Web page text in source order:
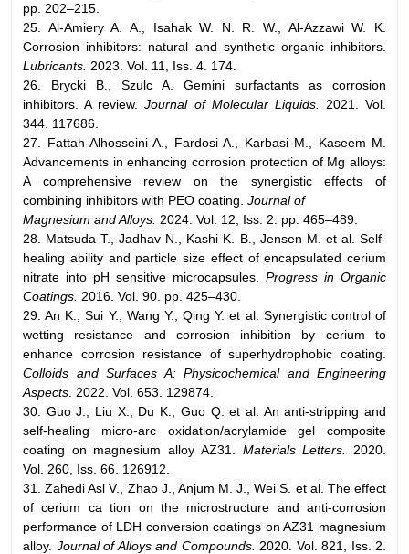
pp. 202–215.
25. Al-Amiery A. A., Isahak W. N. R. W., Al-Azzawi W. K.
Corrosion inhibitors: natural and synthetic organic inhibitors.
Lubricants. 2023. Vol. 11, Iss. 4. 174.
26. Brycki B., Szulc A. Gemini surfactants as corrosion
inhibitors. A review.
Journal of Molecular Liquids.
2021. Vol.
344. 117686.
27. Fattah-Аlhosseini A., Fardosi A., Karbasi M., Kaseem M.
Advancements in enhancing corrosion protection of Mg alloys:
A comprehensive review on the synergistic effects of
combining inhibitors with PEO coating. Journal of
Magnesium and Alloys. 2024. Vol. 12, Iss. 2. pp. 465–489.
28. Matsuda T., Jadhav N., Kashi K. B., Jensen M. et al. Self-
healing ability and particle size effect of encapsulated cerium
nitrate into pH sensitive microcapsules. Progress in Organic
Coatings. 2016. Vol. 90. pp. 425–430.
29. An K., Sui Y., Wang Y., Qing Y. et al. Synergistic control of
wetting resistance and corrosion inhibition by cerium to
enhance corrosion resistance of superhydrophobic coating.
Colloids and Surfaces A: Physicochemical and Engineering
Aspects . 2022. Vol. 653. 129874.
30. Guo J., Liu X., Du K., Guo Q. et al. An anti-stripping and
self-healing micro-arc oxidation/acrylamide gel composite
coating on magnesium alloy AZ31. Materials Letters.
2020.
Vol. 260, Iss. 66. 126912.
31. Zahedi Asl V., Zhao J., Anjum M. J., Wei S. et al. The effect
of cerium ca tion on the microstructure and anti-corrosion
performance of LDH conversion coatings on AZ31 magnesium
alloy. Journal of Alloys and Compounds. 2020. Vol. 821, Iss. 2.